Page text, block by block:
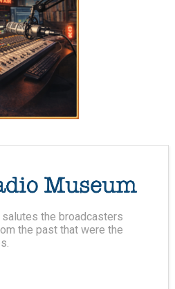
the broadcasters
the past that were the